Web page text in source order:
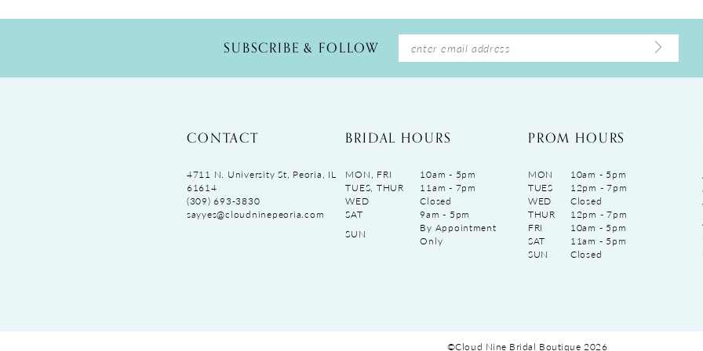
SUBSCRIBE & FOLLOW
CONTACT
4711 N. University St, Peoria, IL
61614
(309) 693‑3830
sayyes@cloudninepeoria.com
BRIDAL HOURS
MON, FRI
10am - 5pm
TUES, THUR
11am - 7pm
WED
Closed
SAT
9am - 5pm
SUN
By Appointment
Only
PROM HOURS
MON
10am - 5pm
TUES
12pm - 7pm
WED
Closed
THUR
12pm - 7pm
FRI
10am - 5pm
SAT
11am - 5pm
SUN
Closed
©Cloud Nine Bridal Boutique 2026